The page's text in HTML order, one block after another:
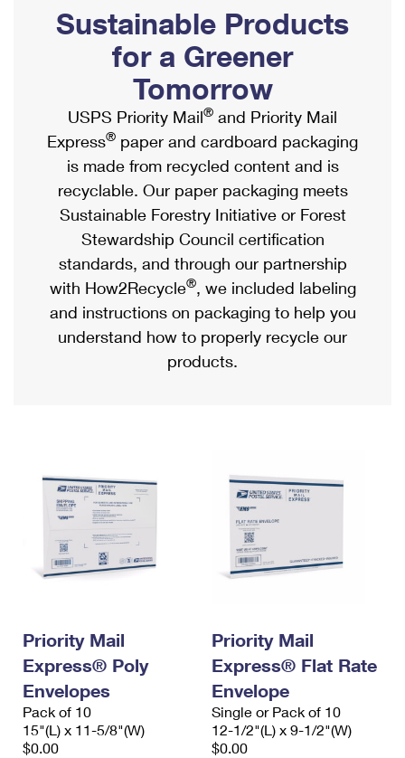
Ship to USPS Smart Locker
Label Broker
Custom Mail, Cards, & Envelopes
Postage Prices
Mail & Shipping Services
Priority Mail Express
Priority Mail
USPS Ground Advantage
First-Class Mail
Military & Diplomatic Mail
Requesting a Refund
Mailbox Guidelines
Mail for the Deceased
Political Mail
Promotions & Incentives
Informed Delivery Marketing
USPS Connect
eCommerce
Local
Postage Options
Verifying Postage
Returns Services
USPS & Web Tools APIs
Shipping Internationally Online
International Insurance & Extra Services
Completing Customs Forms
Military & Diplomatic Mail
Passports
Comparing International Shipping
Services
Priority Mail Express International
Priority Mail International
Requesting an International Refund
Sustainable Products
for a Greener
Tomorrow
USPS Priority Mail® and Priority Mail
Express® paper and cardboard packaging
is made from recycled content and is
recyclable. Our paper packaging meets
Sustainable Forestry Initiative or Forest
Stewardship Council certification
standards, and through our partnership
with How2Recycle®, we included labeling
and instructions on packaging to help you
understand how to properly recycle our
products.
Priority Mail
Express® Poly
Envelopes
Pack of 10
15"(L) x 11-5/8"(W)
$0.00
Priority Mail
Express® Flat Rate
Envelope
Single or Pack of 10
12-1/2"(L) x 9-1/2"(W)
$0.00